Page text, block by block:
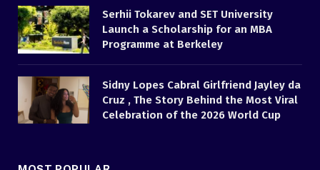
Serhii Tokarev and SET University
Launch a Scholarship for an MBA
Programme at Berkeley
Sidny Lopes Cabral Girlfriend Jayley da
Cruz , The Story Behind the Most Viral
Celebration of the 2026 World Cup